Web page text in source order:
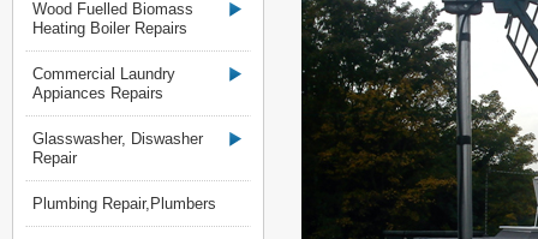
Wood Fuelled Biomass
Heating Boiler Repairs
Commercial Laundry
Appiances Repairs
Glasswasher, Diswasher
Repair
Plumbing Repair,Plumbers